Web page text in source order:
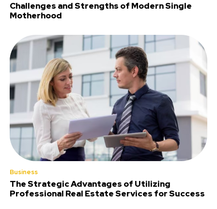
Challenges and Strengths of Modern Single
Motherhood
Business
The Strategic Advantages of Utilizing
Professional Real Estate Services for Success